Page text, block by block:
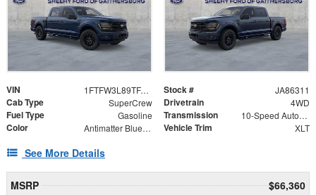
VIN 1FTFW3L89TFA86311 Stock # JA86311
Cab Type SuperCrew Drivetrain 4WD
Fuel Type Gasoline Transmission 10-Speed Automatic
Color Antimatter Blue Metallic Vehicle Trim XLT
See More Details
MSRP
$66,360